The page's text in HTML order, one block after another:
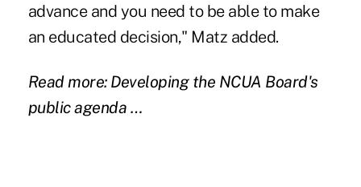
advance and you need to be able to make
an educated decision," Matz added.
Read more: Developing the NCUA Board's
public agenda …